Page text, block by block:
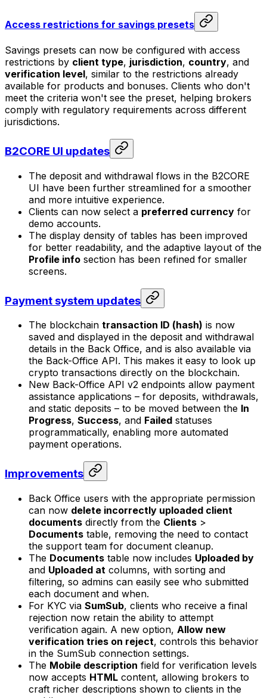
Access restrictions for savings presets
Savings presets can now be configured with access
restrictions by client type, jurisdiction, country, and
verification level, similar to the restrictions already
available for products and bonuses. Clients who don't
meet the criteria won't see the preset, helping brokers
comply with regulatory requirements across different
jurisdictions.
B2CORE UI updates
The deposit and withdrawal flows in the B2CORE
UI have been further streamlined for a smoother
and more intuitive experience.
Clients can now select a preferred currency for
demo accounts.
The display density of tables has been improved
for better readability, and the adaptive layout of the
Profile info section has been refined for smaller
screens.
Payment system updates
The blockchain transaction ID (hash) is now
saved and displayed in the deposit and withdrawal
details in the Back Office, and is also available via
the Back-Office API. This makes it easy to look up
crypto transactions directly on the blockchain.
New Back-Office API v2 endpoints allow payment
assistance applications – for deposits, withdrawals,
and static deposits – to be moved between the In
Progress, Success, and Failed statuses
programmatically, enabling more automated
payment operations.
Improvements
Back Office users with the appropriate permission
can now delete incorrectly uploaded client
documents directly from the Clients >
Documents table, removing the need to contact
the support team for document cleanup.
The Documents table now includes Uploaded by
and Uploaded at columns, with sorting and
filtering, so admins can easily see who submitted
each document and when.
For KYC via SumSub, clients who receive a final
rejection now retain the ability to attempt
verification again. A new option, Allow new
verification tries on reject, controls this behavior
in the SumSub connection settings.
The Mobile description field for verification levels
now accepts HTML content, allowing brokers to
craft richer descriptions shown to clients in the